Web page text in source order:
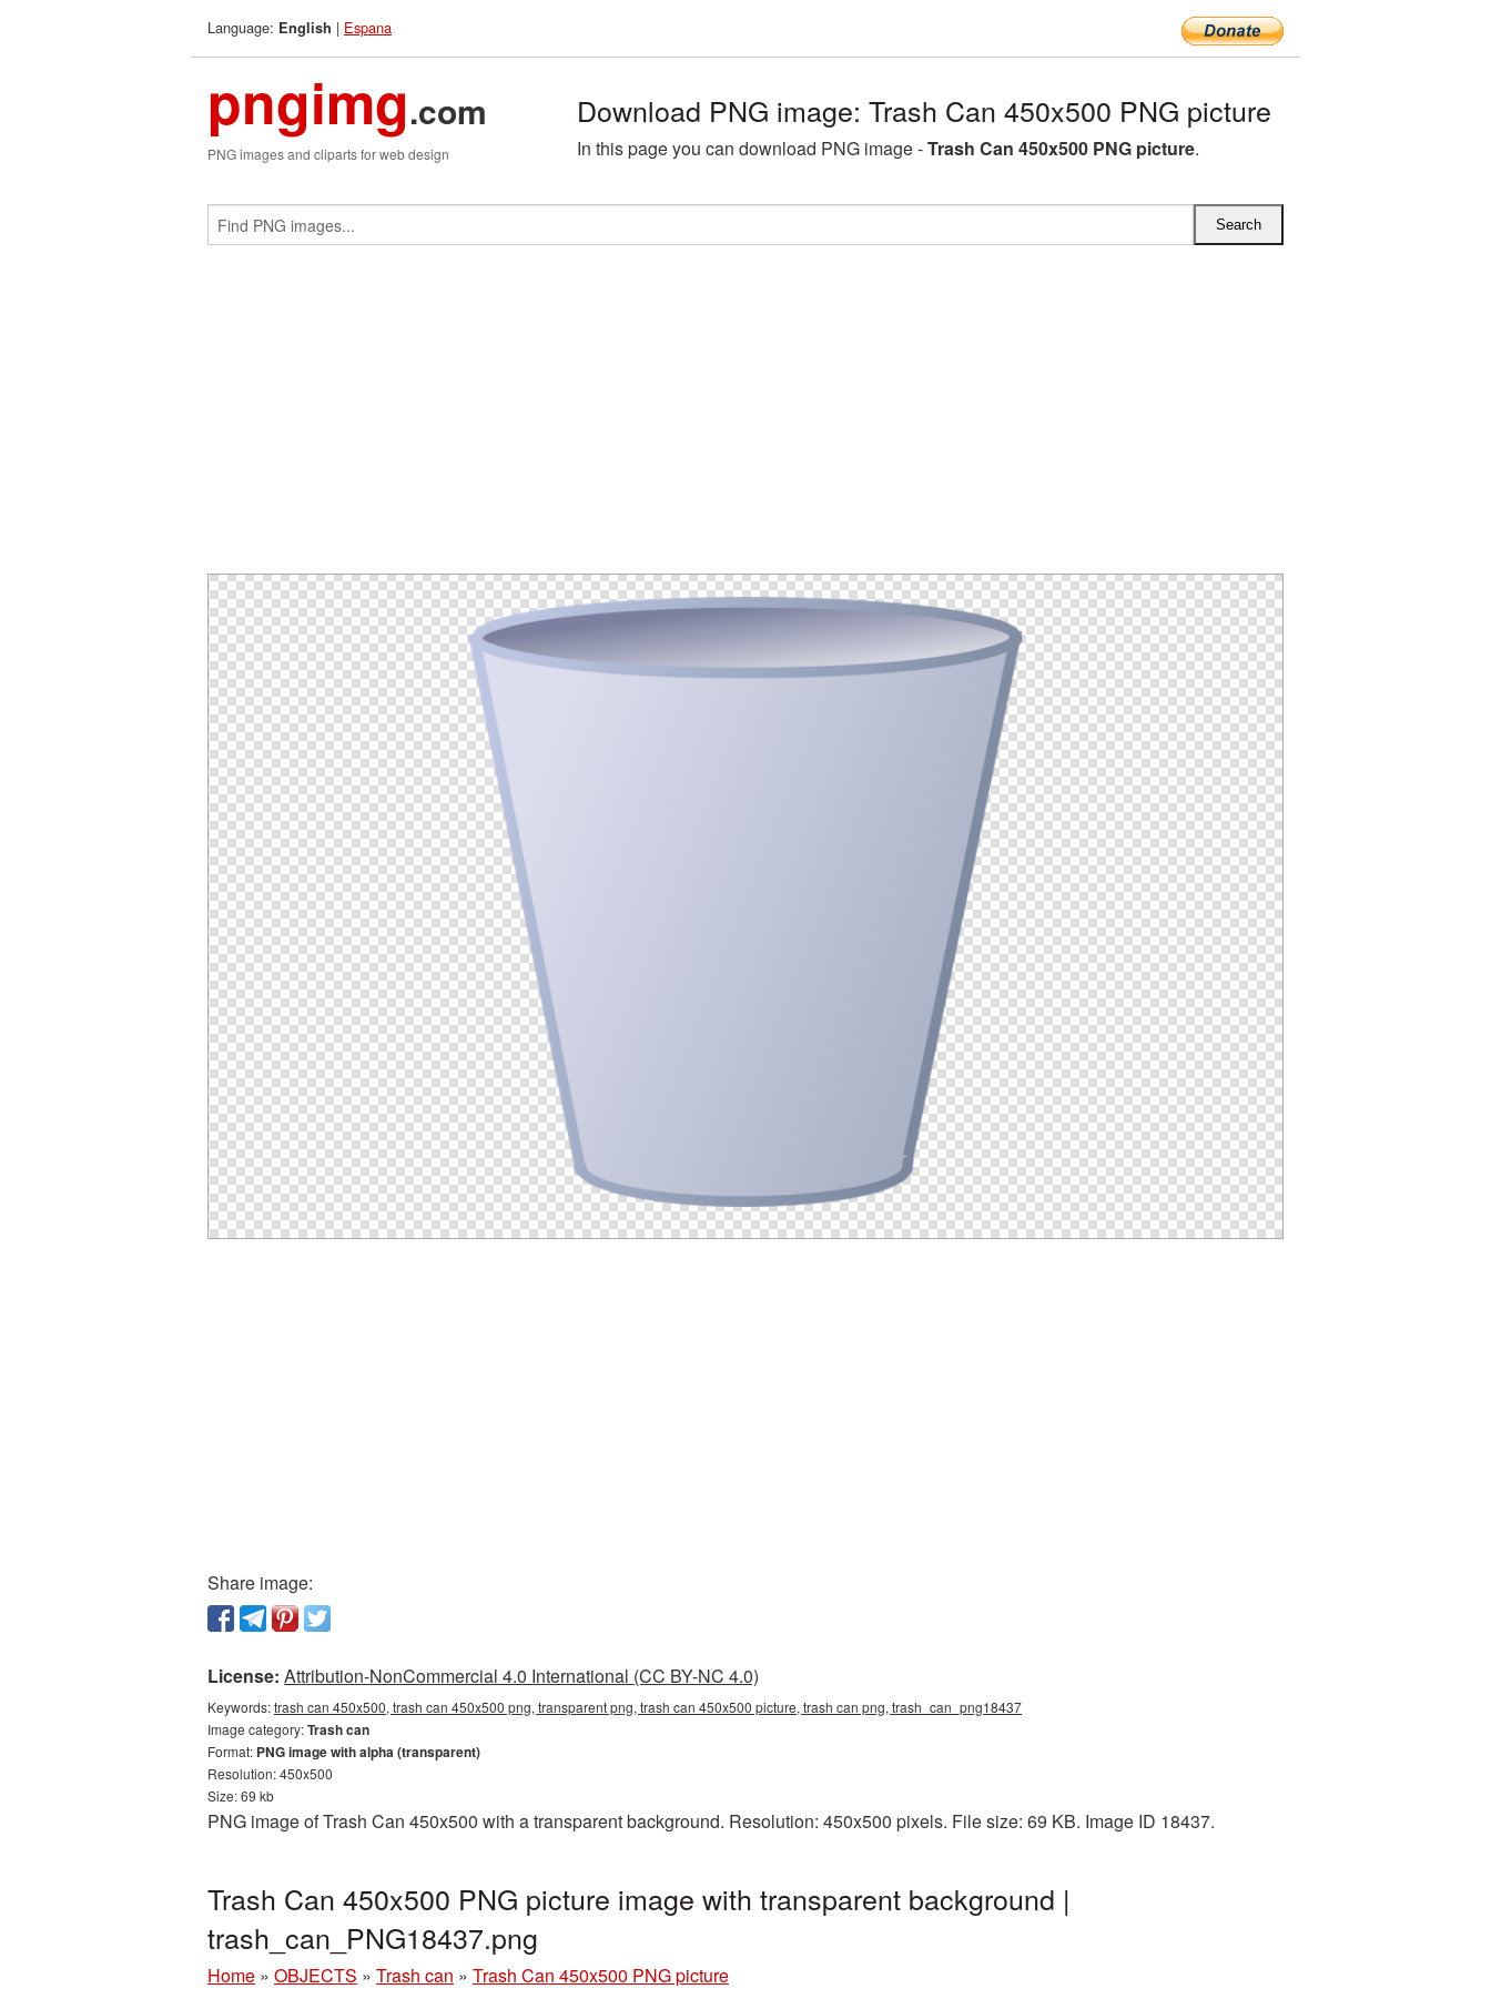
Language: English | Espana
pngimg.com
PNG images and cliparts for web design
Download PNG image: Trash Can 450x500 PNG picture
In this page you can download PNG image -Trash Can 450x500 PNG picture.
Share image:
License: Attribution-NonCommercial 4.0 International (CC BY-NC 4.0)
Keywords:trash can 450x500, trash can 450x500 png, transparent png, trash can 450x500 picture, trash can png, trash_can_png18437
Image category:Trash can
Format: PNG image with alpha (transparent)
Resolution: 450x500
Size: 69 kb
PNG image of Trash Can 450x500 with a transparent background. Resolution: 450x500 pixels. File size: 69 KB. Image ID 18437.
Trash Can 450x500 PNG picture image with transparent background |
trash_can_PNG18437.png
Home » OBJECTS » Trash can » Trash Can 450x500 PNG picture